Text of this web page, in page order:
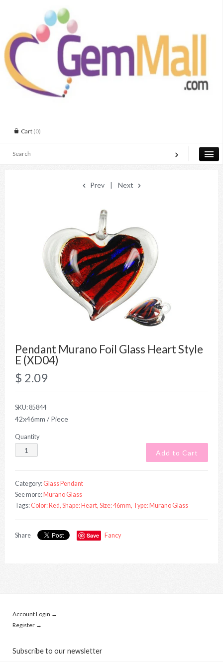
Cart (0)
Prev | Next
Pendant Murano Foil Glass Heart Style
E (XD04)
$ 2.09
SKU: 85844
42x46mm / Piece
Quantity
Category: Glass Pendant
See more: Murano Glass
Tags:Color: Red, Shape: Heart, Size: 46mm, Type: Murano Glass
Share Save Fancy
Account Login →
Register →
Subscribe to our newsletter